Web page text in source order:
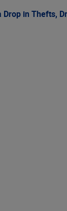
in Thefts,